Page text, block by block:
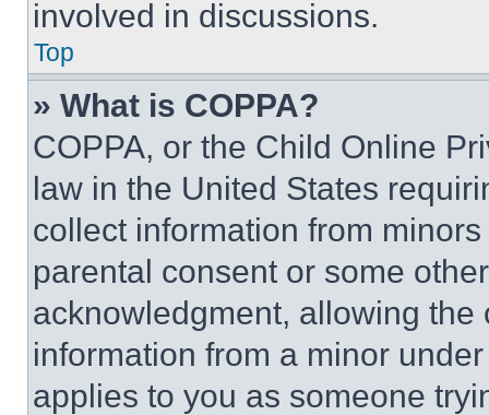
involved in discussions.
Top
» What is COPPA?
COPPA, or the Child Online
law in the United States
collect information from
parental consent or some
acknowledgment, allowing
information from a minor
applies to you as someone